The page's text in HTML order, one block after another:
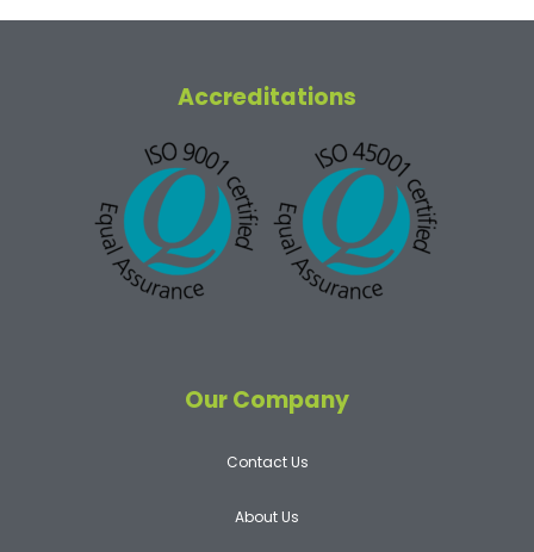
Accreditations
Our Company
Contact Us
About Us